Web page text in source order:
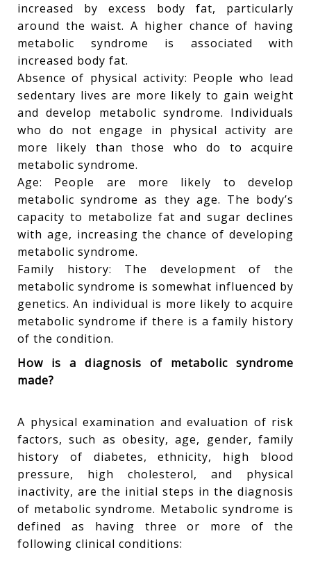
increased by excess body fat, particularly
around the waist. A higher chance of having
metabolic syndrome is associated with
increased body fat.
Absence of physical activity: People who lead
sedentary lives are more likely to gain weight
and develop metabolic syndrome. Individuals
who do not engage in physical activity are
more likely than those who do to acquire
metabolic syndrome.
Age: People are more likely to develop
metabolic syndrome as they age. The body’s
capacity to metabolize fat and sugar declines
with age, increasing the chance of developing
metabolic syndrome.
Family history: The development of the
metabolic syndrome is somewhat influenced by
genetics. An individual is more likely to acquire
metabolic syndrome if there is a family history
of the condition.
How is a diagnosis of metabolic syndrome
made?
A physical examination and evaluation of risk
factors, such as obesity, age, gender, family
history of diabetes, ethnicity, high blood
pressure, high cholesterol, and physical
inactivity, are the initial steps in the diagnosis
of metabolic syndrome. Metabolic syndrome is
defined as having three or more of the
following clinical conditions: